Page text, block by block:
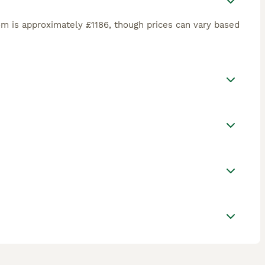
is approximately £1186, though prices can vary based